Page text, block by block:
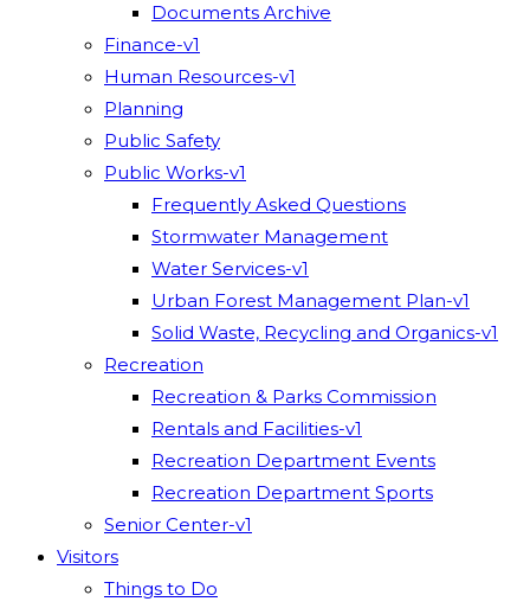
Documents Archive
Finance-v1
Human Resources-v1
Planning
Public Safety
Public Works-v1
Frequently Asked Questions
Stormwater Management
Water Services-v1
Urban Forest Management Plan-v1
Solid Waste, Recycling and Organics-v1
Recreation
Recreation & Parks Commission
Rentals and Facilities-v1
Recreation Department Events
Recreation Department Sports
Senior Center-v1
Visitors
Things to Do